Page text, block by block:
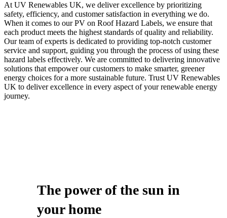
At UV Renewables UK, we deliver excellence by prioritizing
safety, efficiency, and customer satisfaction in everything we do.
When it comes to our PV on Roof Hazard Labels, we ensure that
each product meets the highest standards of quality and reliability.
Our team of experts is dedicated to providing top-notch customer
service and support, guiding you through the process of using these
hazard labels effectively. We are committed to delivering innovative
solutions that empower our customers to make smarter, greener
energy choices for a more sustainable future. Trust UV Renewables
UK to deliver excellence in every aspect of your renewable energy
journey.
The power ofthe sunin
your home